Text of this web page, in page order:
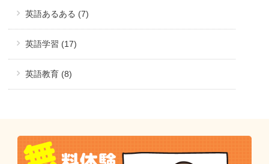
英語あるある (7)
英語学習 (17)
英語教育 (8)